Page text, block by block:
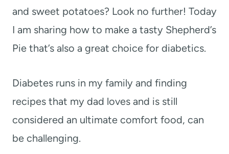
and sweet potatoes? Look no further! Today
I am sharing how to make a tasty Shepherd’s
Pie that’s also a great choice for diabetics.
Diabetes runs in my family and finding
recipes that my dad loves and is still
considered an ultimate comfort food, can
be challenging.